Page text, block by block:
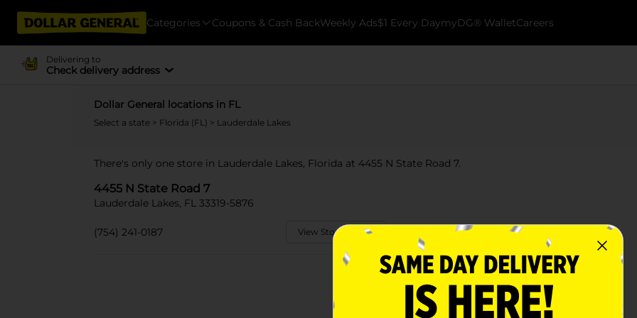
Categories Coupons & Cash BackWeekly Ads$1 Every DaymyDG® WalletCareers
Delivering to
Check delivery address
Dollar General locations in FL
Select a state > Florida (FL) > Lauderdale Lakes
There's only one store in Lauderdale Lakes, Florida at 4455 N State Road 7.
4455 N State Road 7
Lauderdale Lakes, FL 33319-5876
(754) 241-0187 View Store Details